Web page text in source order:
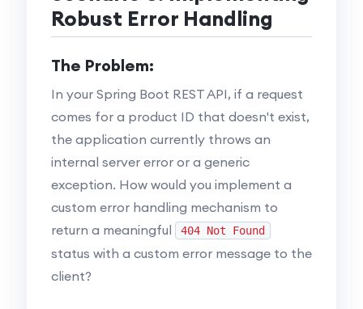
Robust Error Handling
The Problem:
In your Spring Boot REST API, if a request
comes for a product ID that doesn't exist,
the application currently throws an
internal server error or a generic
exception. How would you implement a
custom error handling mechanism to
return a meaningful
404 Not Found
status with a custom error message to the
client?